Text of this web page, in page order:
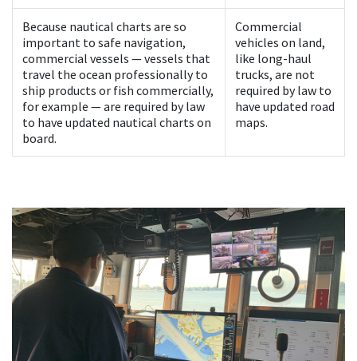
Because nautical charts are so
important to safe navigation,
commercial vessels — vessels that
travel the ocean professionally to
ship products or fish commercially,
for example — are required by law
to have updated nautical charts on
board.
Commercial
vehicles on land,
like long-haul
trucks, are not
required by law to
have updated road
maps.